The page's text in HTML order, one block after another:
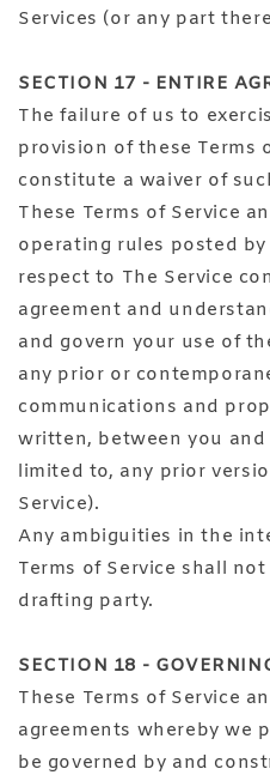
Services (or any part
SECTION 17 - ENTIRE
The failure of us to
provision of these Terms
constitute a waiver of
These Terms of Service
operating rules posted
respect to The Service
agreement and
and govern your use of
any prior or
communications and
written, between you
limited to, any prior
Service).
Any ambiguities in the
Terms of Service shall
drafting party.
SECTION 18 -
These Terms of Service
agreements whereby we
be governed by and